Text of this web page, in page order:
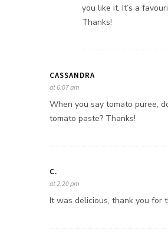
you like it. It’s a
Thanks!
CASSANDRA
at 6:07 am
When you say tomato puree,
tomato paste? Thanks!
C.
at 2:20 pm
It was delicious, thank you for